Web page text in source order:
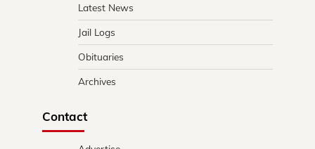
Latest News
Jail Logs
Obituaries
Archives
Contact